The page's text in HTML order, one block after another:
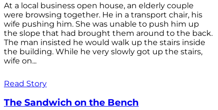
At a local business open house, an elderly couple
were browsing together. He in a transport chair, his
wife pushing him. She was unable to push him up
the slope that had brought them around to the back.
The man insisted he would walk up the stairs inside
the building. While he very slowly got up the stairs,
wife on...
Read Story
The Sandwich on the Bench